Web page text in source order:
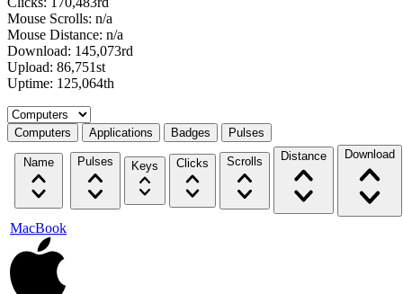
Mouse Scrolls: n/a
Mouse Distance: n/a
Download: 145,073rd
Upload: 86,751st
Uptime: 125,064th
Select a tab
Computers Applications Badges Pulses
Name Pulses Keys Clicks Scrolls Distance Download
MacBook